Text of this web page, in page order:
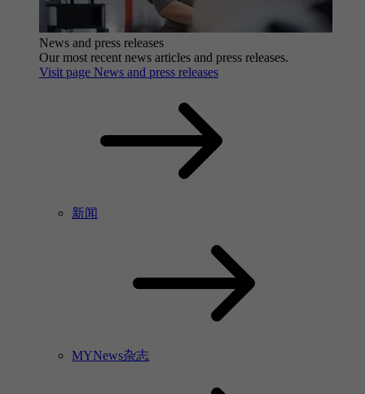
News and press releases
Our most recent news articles and press releases.
Visit page News and press releases
新闻
MYNews杂志